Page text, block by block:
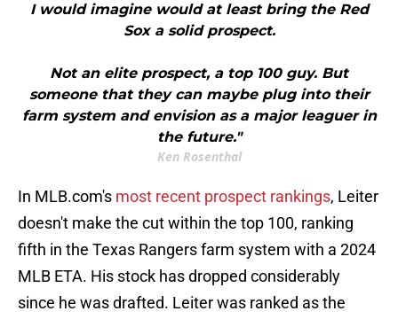
I would imagine would at least bring the Red
Sox a solid prospect.
Not an elite prospect, a top 100 guy. But
someone that they can maybe plug into their
farm system and envision as a major leaguer in
the future."
Ken Rosenthal
In MLB.com's most recent prospect rankings, Leiter
doesn't make the cut within the top 100, ranking
fifth in the Texas Rangers farm system with a 2024
MLB ETA. His stock has dropped considerably
since he was drafted. Leiter was ranked as the